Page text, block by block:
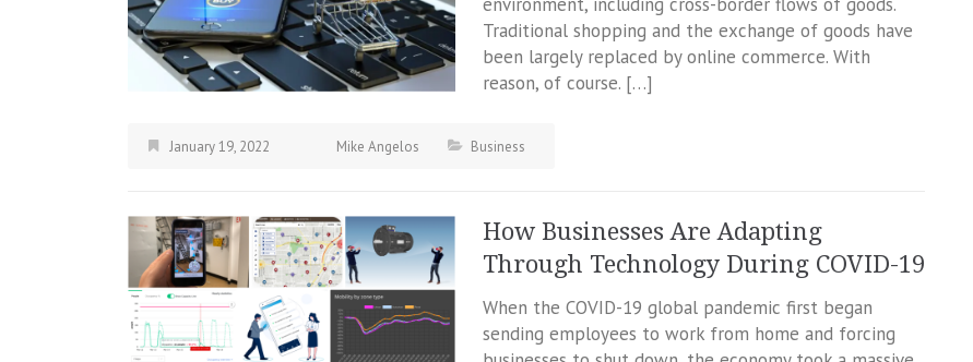
Traditional shopping and the exchange of goods have
been largely replaced by online commerce. With
reason, of course. […]
January 19, 2022 Mike Angelos Business
How Businesses Are Adapting
Through Technology During COVID-19
When the COVID-19 global pandemic first began
sending employees to work from home and forcing